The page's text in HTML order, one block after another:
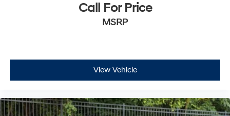
Call For Price
MSRP
View Vehicle